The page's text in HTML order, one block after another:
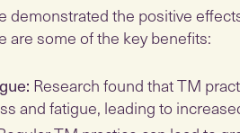
demonstrated the positive
are some of the key benefits:
Research found that TM
and fatigue, leading to